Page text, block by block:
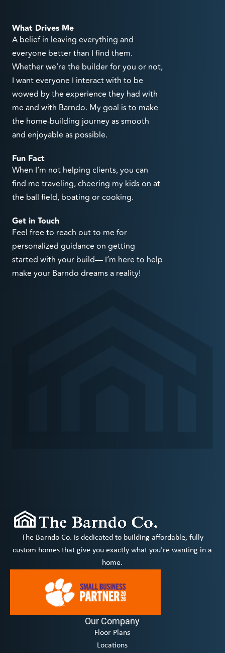
What Drives Me
A belief in leaving everything and
everyone better than I find them.
Whether we’re the builder for you or not,
I want everyone I interact with to be
wowed by the experience they had with
me and with Barndo. My goal is to make
the home-building journey as smooth
and enjoyable as possible.
Fun Fact
When I’m not helping clients, you can
find me traveling, cheering my kids on at
the ball field, boating or cooking.
Get in Touch
Feel free to reach out to me for
personalized guidance on getting
started with your build— I’m here to help
make your Barndo dreams a reality!
The Barndo Co. is dedicated to building affordable, fully
custom homes that give you exactly what you’re wanting in a
home.
Our Company
Floor Plans
Locations